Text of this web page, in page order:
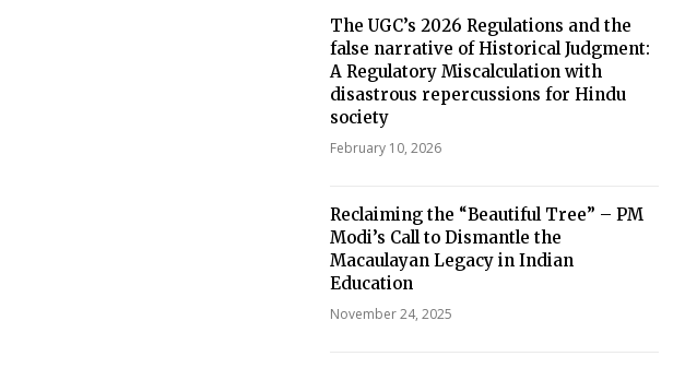
The UGC’s 2026 Regulations and the
false narrative of Historical Judgment:
A Regulatory Miscalculation with
disastrous repercussions for Hindu
society
February 10, 2026
Reclaiming the “Beautiful Tree” – PM
Modi’s Call to Dismantle the
Macaulayan Legacy in Indian
Education
November 24, 2025